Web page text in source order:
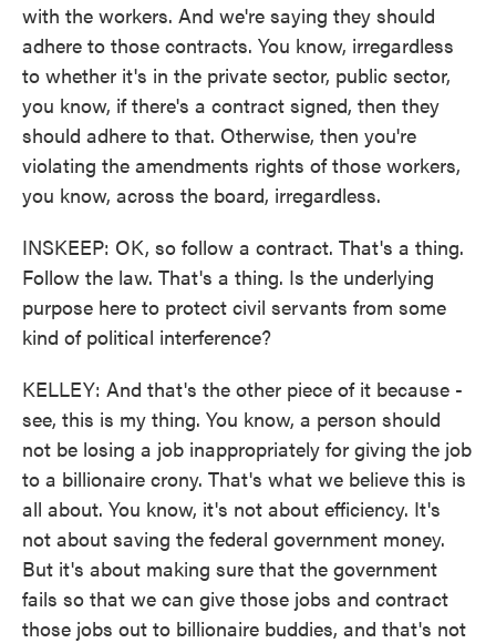
with the workers. And we're saying they should
adhere to those contracts. You know, irregardless
to whether it's in the private sector, public sector,
you know, if there's a contract signed, then they
should adhere to that. Otherwise, then you're
violating the amendments rights of those workers,
you know, across the board, irregardless.
INSKEEP: OK, so follow a contract. That's a thing.
Follow the law. That's a thing. Is the underlying
purpose here to protect civil servants from some
kind of political interference?
KELLEY: And that's the other piece of it because -
see, this is my thing. You know, a person should
not be losing a job inappropriately for giving the job
to a billionaire crony. That's what we believe this is
all about. You know, it's not about efficiency. It's
not about saving the federal government money.
But it's about making sure that the government
fails so that we can give those jobs and contract
those jobs out to billionaire buddies, and that's not